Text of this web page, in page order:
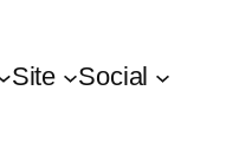
Site Social